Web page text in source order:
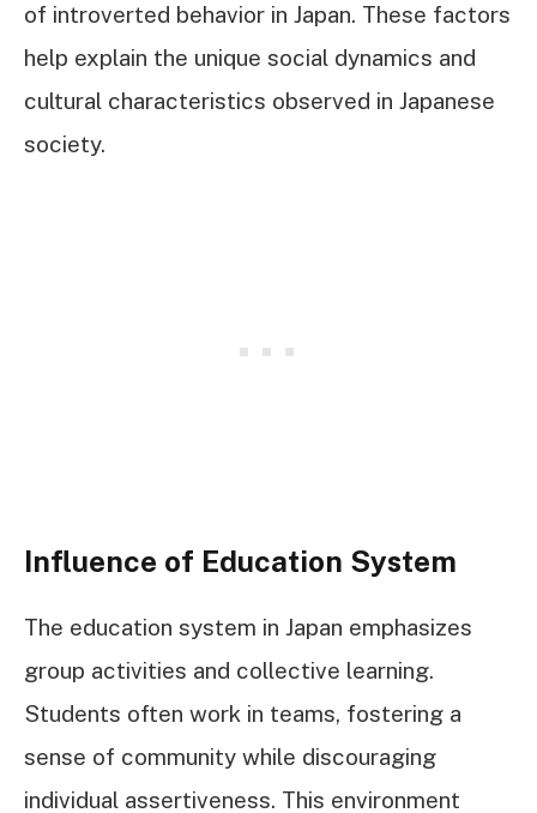
of introverted behavior in Japan. These factors
help explain the unique social dynamics and
cultural characteristics observed in Japanese
society.
Influence of Education System
The education system in Japan emphasizes
group activities and collective learning.
Students often work in teams, fostering a
sense of community while discouraging
individual assertiveness. This environment